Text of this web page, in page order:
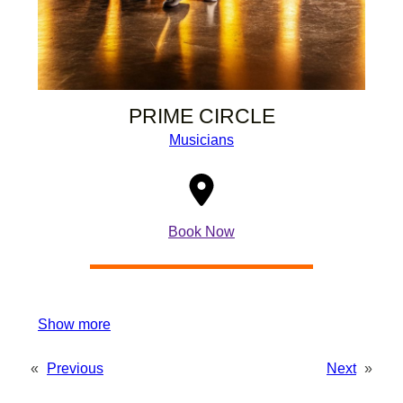
PRIME CIRCLE
Musicians
Book Now
Show more
« Previous Next »